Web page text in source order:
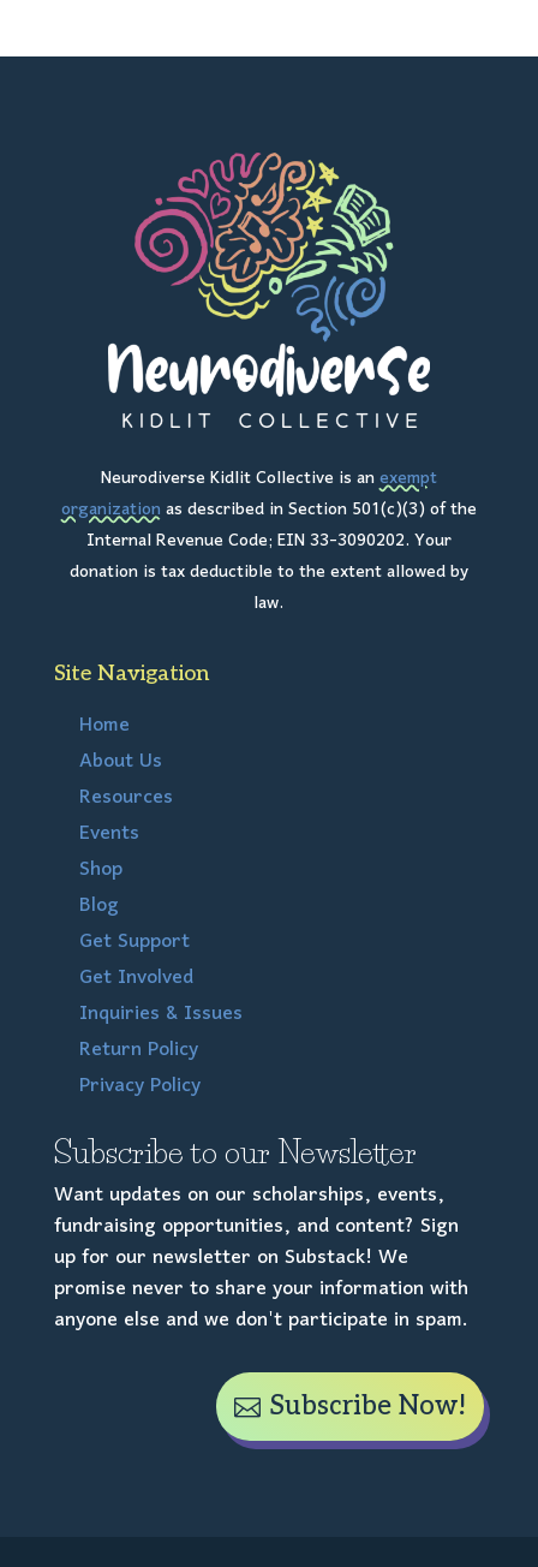
Neurodiverse Kidlit Collective is anexempt
organizationas described in Section 501(c)(3) of the
Internal Revenue Code; EIN 33-3090202. Your
donation is tax deductible to the extent allowed by
law.
Site Navigation
Home
About Us
Resources
Events
Shop
Blog
Get Support
Get Involved
Inquiries & Issues
Return Policy
Privacy Policy
Subscribe to our Newsletter
Want updates on our scholarships, events,
fundraising opportunities, and content? Sign
up for our newsletter on Substack! We
promise never to share your information with
anyone else and we don't participate in spam.
Subscribe Now!